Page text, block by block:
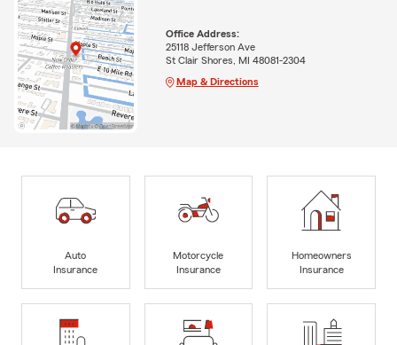
Office Address:
25118 Jefferson Ave
St Clair Shores, MI 48081-2304
Map & Directions
Auto
Insurance
Motorcycle
Insurance
Homeowners
Insurance